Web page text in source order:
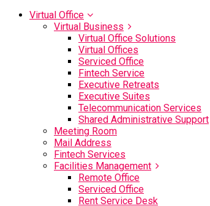
Virtual Office
Virtual Business
Virtual Office Solutions
Virtual Offices
Serviced Office
Fintech Service
Executive Retreats
Executive Suites
Telecommunication Services
Shared Administrative Support
Meeting Room
Mail Address
Fintech Services
Facilities Management
Remote Office
Serviced Office
Rent Service Desk